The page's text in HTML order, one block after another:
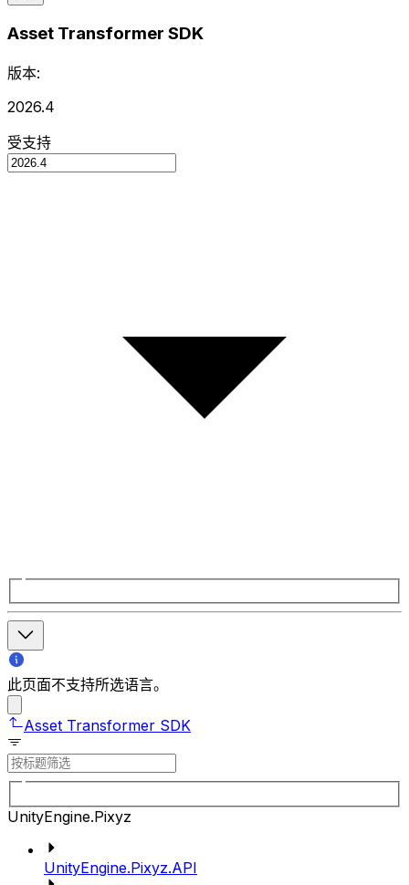
Asset Transformer SDK
版本:
2026.4
受支持
此页面不支持所选语言。
Asset Transformer SDK
UnityEngine.Pixyz
UnityEngine.Pixyz.API